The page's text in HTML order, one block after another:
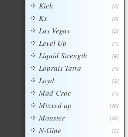
[3]
Kick
[8]
Kx
[2]
Las Vegas
[2]
Level Up
[4]
Liquid Strength
[3]
Loprais Tatra
[2]
Loyd
[7]
Mad-Croc
[16]
Mixxed up
[18]
Monster
[2]
N-Gine